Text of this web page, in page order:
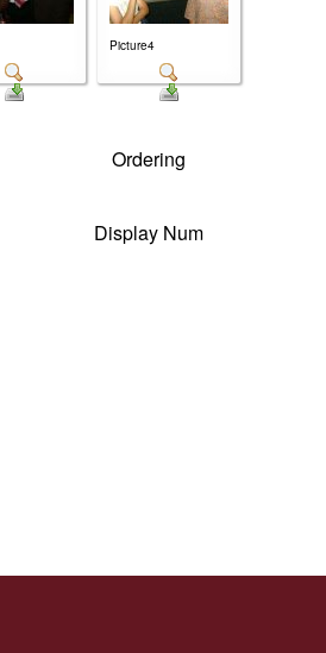
Picture4
Ordering
Display Num